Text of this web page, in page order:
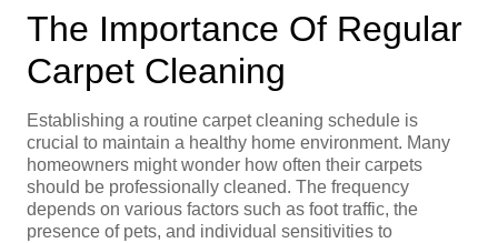
The Importance Of Regular
Carpet Cleaning
Establishing a routine carpet cleaning schedule is
crucial to maintain a healthy home environment. Many
homeowners might wonder how often their carpets
should be professionally cleaned. The frequency
depends on various factors such as foot traffic, the
presence of pets, and individual sensitivities to